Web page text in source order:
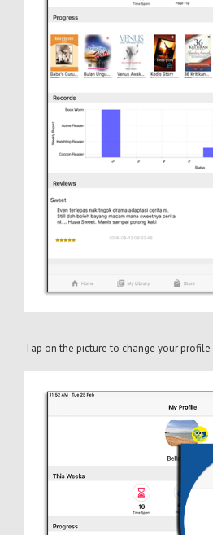
Tap on the picture to change your profile